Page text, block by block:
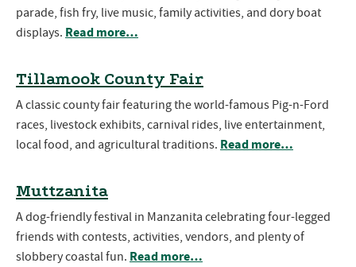
parade, fish fry, live music, family activities, and dory boat
displays. Read more…
Tillamook County Fair
A classic county fair featuring the world-famous Pig-n-Ford
races, livestock exhibits, carnival rides, live entertainment,
local food, and agricultural traditions. Read more…
Muttzanita
A dog-friendly festival in Manzanita celebrating four-legged
friends with contests, activities, vendors, and plenty of
slobbery coastal fun. Read more…